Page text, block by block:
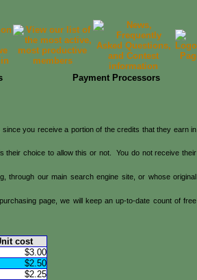
Payment Processors
you receive a portion of the credits that they earn in
their choice to allow this or not. You do not receive their
through our main search engine site, or whose original
page, we will keep an up-to-date count of free
cost
$3.00
$2.50
$2.25